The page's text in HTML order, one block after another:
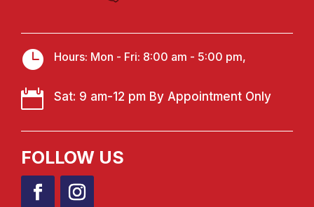
 Hours: Mon - Fri: 8:00 am - 5:00 pm,
 Sat: 9 am-12 pm By Appointment Only
FOLLOW US